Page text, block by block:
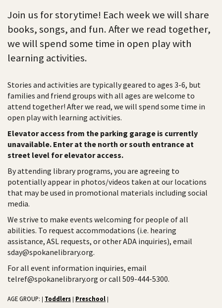
Join us for storytime! Each week we will share
books, songs, and fun. After we read together,
we will spend some time in open play with
learning activities.
Stories and activities are typically geared to ages 3-6, but
families and friend groups with all ages are welcome to
attend together! After we read, we will spend some time in
open play with learning activities.
Elevator access from the parking garage is currently
unavailable. Enter at the north or south entrance at
street level for elevator access.
By attending library programs, you are agreeing to
potentially appear in photos/videos taken at our locations
that may be used in promotional materials including social
media.
We strive to make events welcoming for people of all
abilities. To request accommodations (i.e. hearing
assistance, ASL requests, or other ADA inquiries), email
sday@spokanelibrary.org.
For all event information inquiries, email
telref@spokanelibrary.org or call 509-444-5300.
AGE GROUP: Toddlers Preschool